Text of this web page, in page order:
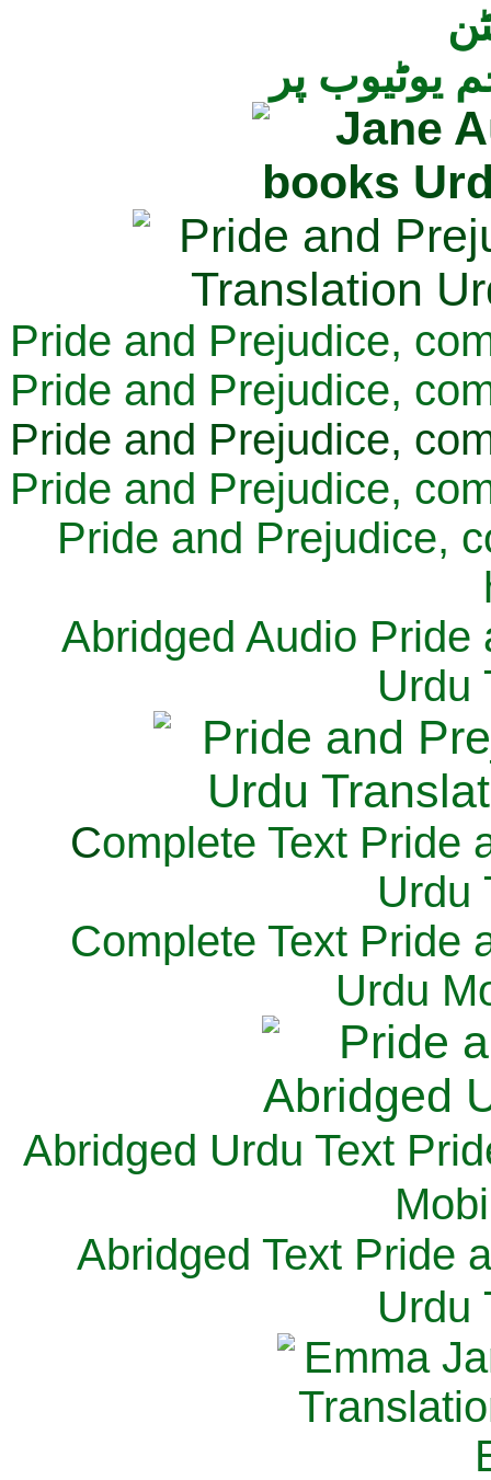
یوٹیوب پر
Pride and Prejudice,
Pride and Prejudice,
Pride and Prejudice,
Pride and Prejudice,
Pride and Prejudice,
Abridged Audio Pride
Urdu
Complete Text Pride
Urdu
Complete Text Pride
Urdu
Abridged Urdu Text
M
Abridged Text Pride
Urdu